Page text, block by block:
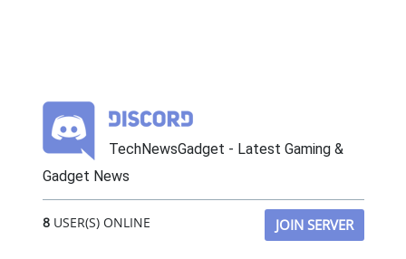
TechNewsGadget - Latest Gaming &
Gadget News
8USER(S) ONLINE JOIN SERVER